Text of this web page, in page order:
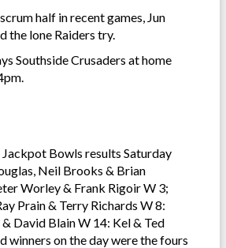
half in recent games, Jun
the lone Raiders try.
Southside Crusaders at home
Bowls results Saturday
Neil Brooks & Brian
Worley & Frank Rigoir W 3;
Prain & Terry Richards W 8:
David Blain W 14: Kel & Ted
winners on the day were the fours